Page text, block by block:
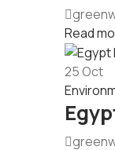
Read
25Oct